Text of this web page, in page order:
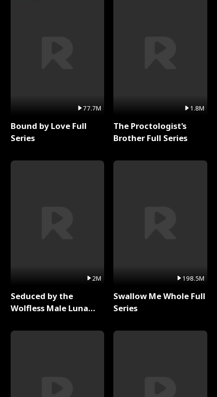
77.7M
Bound by Love Full
Series
2M
Seduced by the
Wolfless Male Luna
1.8M
The Proctologist's
Brother Full Series
198.5M
Swallow Me Whole Full
Series